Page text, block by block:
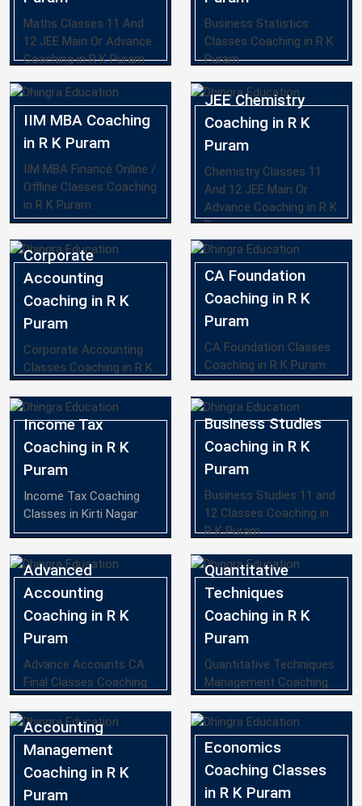
Maths Classes 11 And
12 JEE Main Or Advance
Coaching in R K Puram
Business Statistics
Classes Coaching in R K
Puram
IIM MBA Coaching
in R K Puram
IIM MBA Finance Online /
Offline Classes Coaching
in R K Puram
JEE Chemistry
Coaching in R K
Puram
Chemistry Classes 11
And 12 JEE Main Or
Advance Coaching in R K
Puram
Corporate
Accounting
Coaching in R K
Puram
Corporate Accounting
Classes Coaching in R K
Puram
CA Foundation
Coaching in R K
Puram
CA Foundation Classes
Coaching in R K Puram
Income Tax
Coaching in R K
Puram
Income Tax Coaching
Classes in Kirti Nagar
Business Studies
Coaching in R K
Puram
Business Studies 11 and
12 Classes Coaching in
R K Puram
Advanced
Accounting
Coaching in R K
Puram
Advance Accounts CA
Final Classes Coaching
in R K Puram
Quantitative
Techniques
Coaching in R K
Puram
Quantitative Techniques
Management Coaching
in R K Puram
Accounting
Management
Coaching in R K
Puram
Economics
Coaching Classes
in R K Puram